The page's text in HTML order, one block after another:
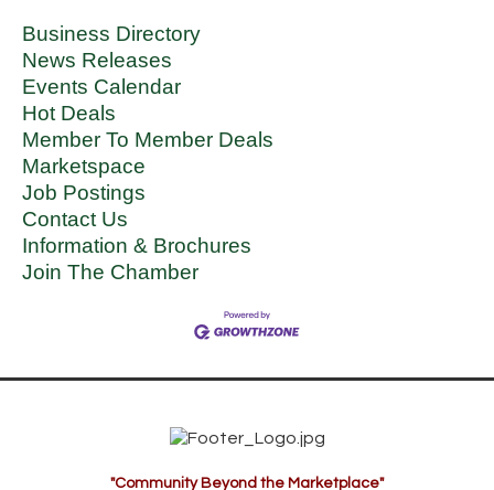
Business Directory
News Releases
Events Calendar
Hot Deals
Member To Member Deals
Marketspace
Job Postings
Contact Us
Information & Brochures
Join The Chamber
"Community Beyond the Marketplace"